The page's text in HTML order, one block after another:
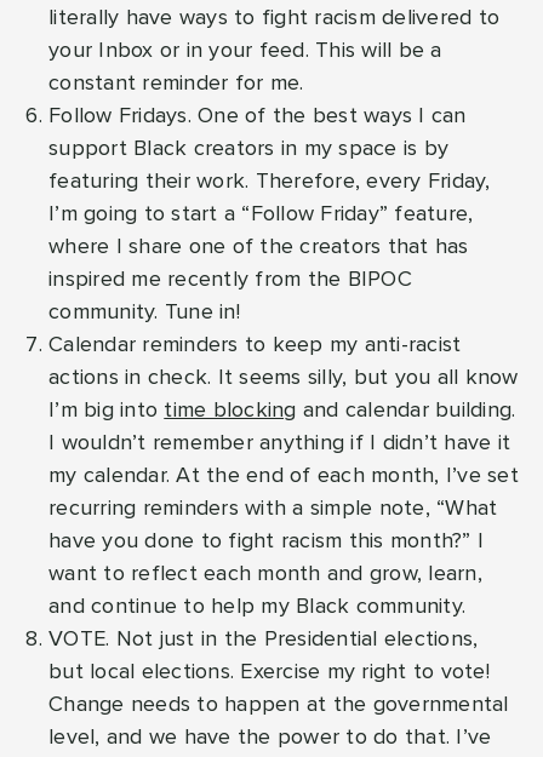
literally have ways to fight racism delivered to
your Inbox or in your feed. This will be a
constant reminder for me.
Follow Fridays. One of the best ways I can
support Black creators in my space is by
featuring their work. Therefore, every Friday,
I’m going to start a “Follow Friday” feature,
where I share one of the creators that has
inspired me recently from the BIPOC
community. Tune in!
Calendar reminders to keep my anti-racist
actions in check. It seems silly, but you all know
I’m big into time blocking and calendar building.
I wouldn’t remember anything if I didn’t have it
my calendar. At the end of each month, I’ve set
recurring reminders with a simple note, “What
have you done to fight racism this month?” I
want to reflect each month and grow, learn,
and continue to help my Black community.
VOTE. Not just in the Presidential elections,
but local elections. Exercise my right to vote!
Change needs to happen at the governmental
level, and we have the power to do that. I’ve